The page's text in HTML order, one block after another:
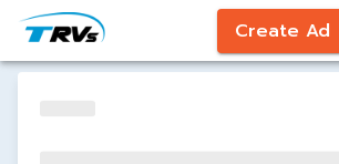
Create Ad